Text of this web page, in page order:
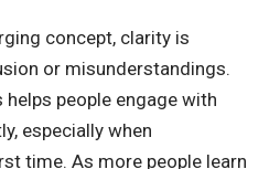
concept, clarity is
or misunderstandings.
people engage with
especially when
time. As more people learn